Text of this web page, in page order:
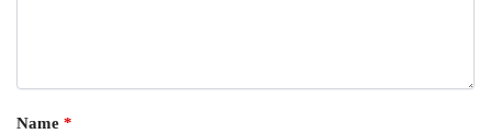
Name *